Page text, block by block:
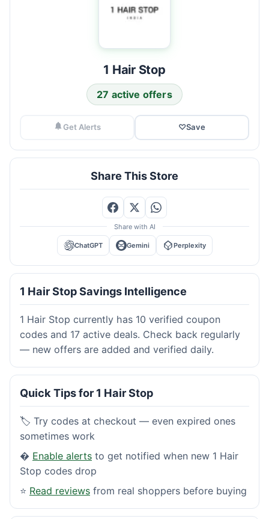
1 Hair Stop
27 active offers
Get Alerts ♡Save
Share This Store
Share with AI
ChatGPT Gemini Perplexity
1 Hair Stop Savings Intelligence
1 Hair Stop currently has 10 verified coupon
codes and 17 active deals. Check back regularly
— new offers are added and verified daily.
Quick Tips for 1 Hair Stop
🏷️ Try codes at checkout — even expired ones
sometimes work
� Enable alerts to get notified when new 1 Hair
Stop codes drop
⭐ Read reviews from real shoppers before buying